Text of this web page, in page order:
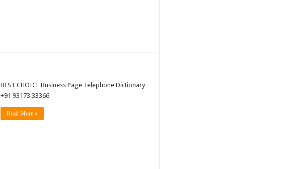
BEST CHOICE Business Page Telephone Dictionary
+91 93173 33366
Read More »